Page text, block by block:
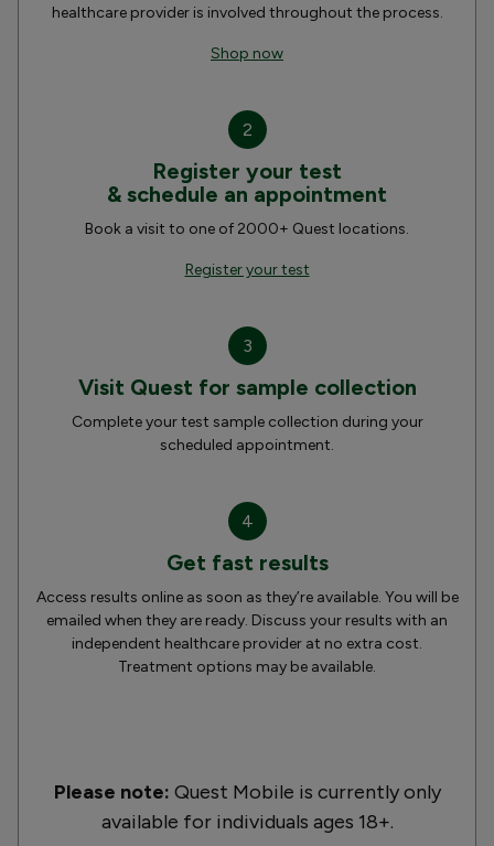
healthcare provider is involved throughout the process.
Shop now
2
Register your test
& schedule an appointment
Book a visit to one of 2000+ Quest locations.
Register your test
3
Visit Quest for sample collection
Complete your test sample collection during your
scheduled appointment.
4
Get fast results
Access results online as soon as they’re available. You will be
emailed when they are ready. Discuss your results with an
independent healthcare provider at no extra cost.
Treatment options may be available.
Please note: Quest Mobile is currently only
available for individuals ages 18+.